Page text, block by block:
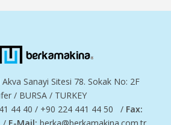
Sanayi Sitesi 78. Sokak No: 2F
/ BURSA / TURKEY
44 40 / +90 224 441 44 50 / Fax: